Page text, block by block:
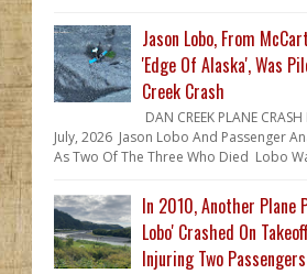
Jason Lobo, From
'Edge Of Alaska', Was
Creek Crash
DAN CREEK PLANE
July, 2026 Jason Lobo And Passenger
As Two Of The Three Who Died Lobo
In 2010, Another Plane
Lobo' Crashed On
Injuring Two Passengers